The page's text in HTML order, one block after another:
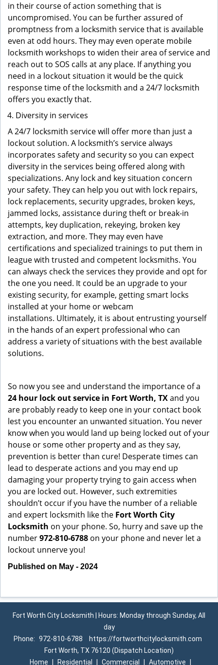
in their course of action something that is
uncompromised. You can be further assured of
promptness from a locksmith service that is available
even at odd hours. They may even operate mobile
locksmith workshops to widen their area of service and
reach out to SOS calls at any place. If anything you
need in a lockout situation it would be the quick
response time of the locksmith and a 24/7 locksmith
offers you exactly that.
Diversity in services
A 24/7 locksmith service will offer more than just a
lockout solution. A locksmith’s service always
incorporates safety and security so you can expect
diversity in the services being offered along with
specializations. Any lock and key situation concern
your safety. They can help you out with lock repairs,
lock replacements, security upgrades, broken keys,
jammed locks, assistance during theft or break-in
attempts, key duplication, rekeying, broken key
extraction, and more. They may even have
certifications and specialized trainings to put them in
league with trusted and competent locksmiths. You
can always check the services they provide and opt for
the one you need. It could be an upgrade to your
existing security, for example, getting smart locks
installed at your home or webcam
installations. Ultimately, it is about entrusting yourself
in the hands of an expert professional who can
address a variety of situations with the best available
solutions.
So now you see and understand the importance of a
24 hour lock out service in Fort Worth, TXand you
are probably ready to keep one in your contact book
lest you encounter an unwanted situation. You never
know when you would land up being locked out of your
house or some other property and as they say,
prevention is better than cure! Desperate times can
lead to desperate actions and you may end up
damaging your property trying to gain access when
you are locked out. However, such extremities
shouldn’t occur if you have the number of a reliable
and expert locksmith like the Fort Worth City
Locksmith on your phone. So, hurry and save up the
number972-810-6788 on your phone and never let a
lockout unnerve you!
Published on May - 2024
Fort Worth City Locksmith | Hours: Monday through Sunday, All
day
Phone: 972-810-6788
https://fortworthcitylocksmith.com
Fort Worth, TX 76120 (Dispatch Location)
Home
Residential Commercial Automotive